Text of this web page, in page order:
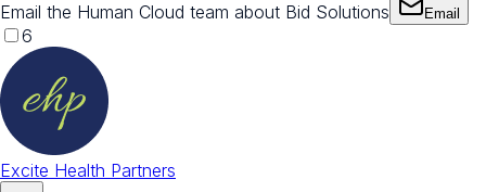
Email the Human Cloud team about Bid Solutions Email
6
Excite Health Partners